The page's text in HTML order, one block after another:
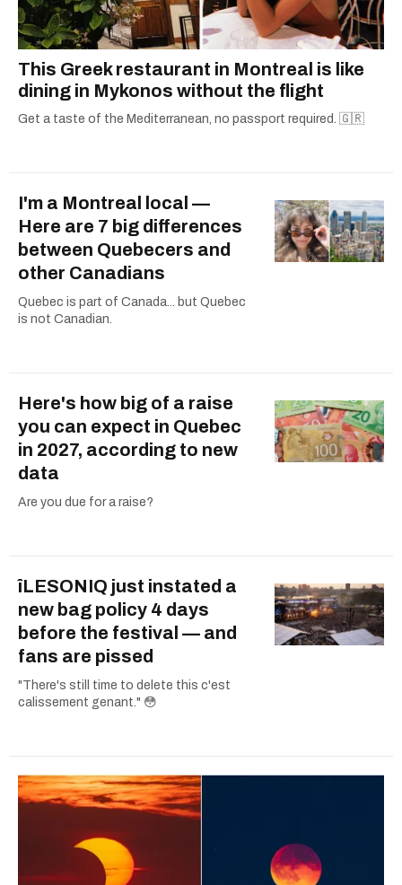
This Greek restaurant in Montreal is like
dining in Mykonos without the flight
Get a taste of the Mediterranean, no passport required. 🇬🇷
I'm a Montreal local —
Here are 7 big differences
between Quebecers and
other Canadians
Quebec is part of Canada... but Quebec
is not Canadian.
Here's how big of a raise
you can expect in Quebec
in 2027, according to new
data
Are you due for a raise?
îLESONIQ just instated a
new bag policy 4 days
before the festival — and
fans are pissed
"There's still time to delete this c'est
calissement genant." 😳